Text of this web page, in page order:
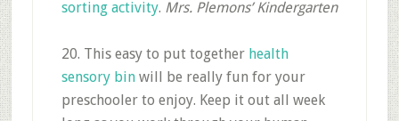
sorting activity. Mrs. Plemons’ Kindergarten
20. This easy to put together health
sensory binwill be really fun for your
preschooler to enjoy. Keep it out all week